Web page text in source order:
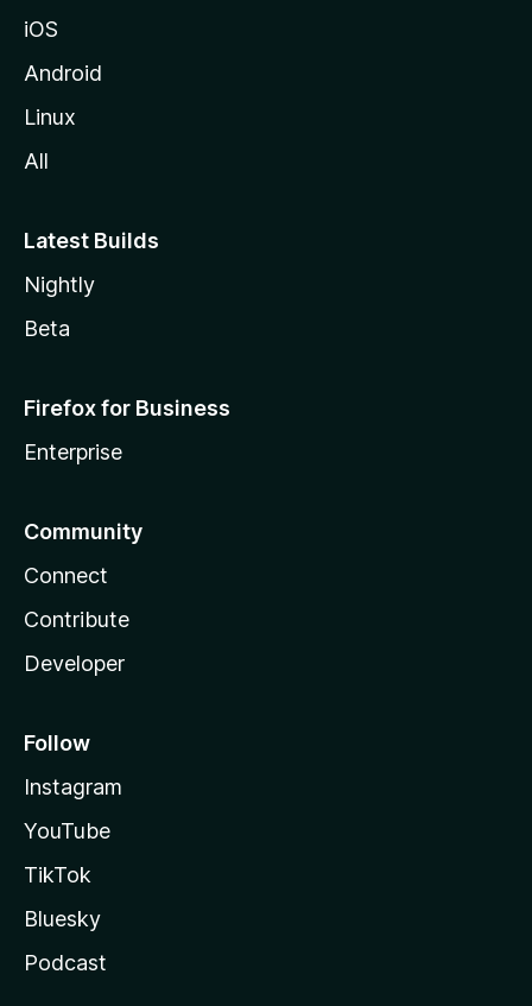
iOS
Android
Linux
All
Latest Builds
Nightly
Beta
Firefox for Business
Enterprise
Community
Connect
Contribute
Developer
Follow
Instagram
YouTube
TikTok
Bluesky
Podcast